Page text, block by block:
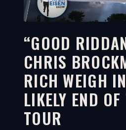
WATCH ON YOUTUBE
7:37
“GOOD
CHRIS
RICH WEIGH
LIKELY END
TOUR